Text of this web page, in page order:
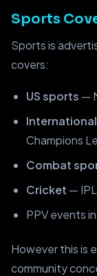
Sports
Sports is
covers:
US sports —
Champions
Combat
Cricket —
PPV events
However this is
community